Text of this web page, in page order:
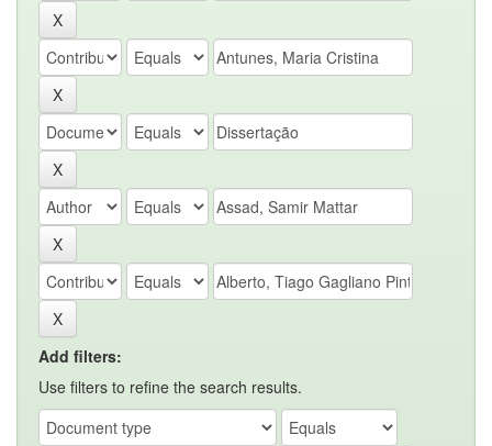
Add filters:
Use filters to refine the search results.